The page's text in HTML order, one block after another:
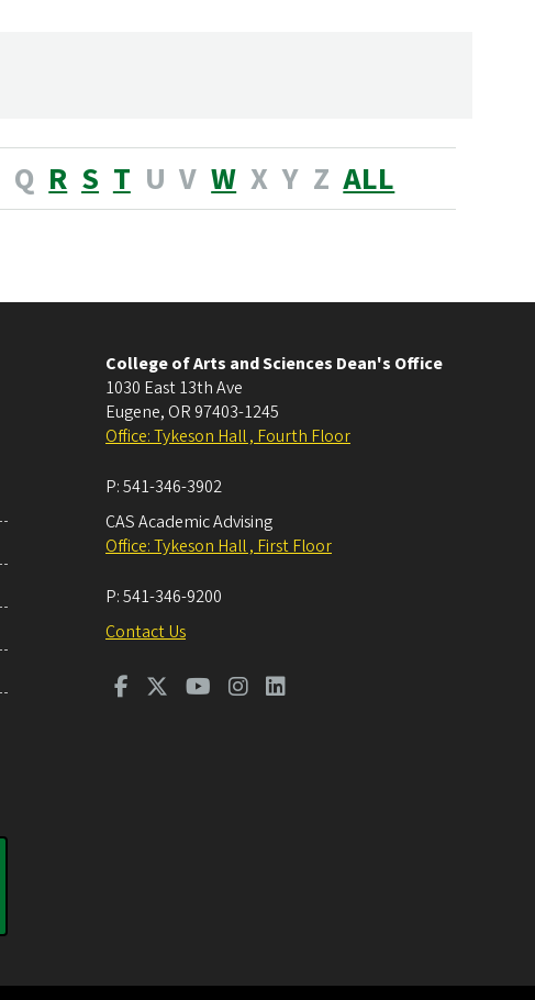
Q R S T U V W X Y Z ALL
College of Arts and Sciences Dean's Office
1030 East 13th Ave
Eugene, OR 97403-1245
Office: Tykeson Hall , Fourth Floor
P:541-346-3902
CAS Academic Advising
Office: Tykeson Hall , First Floor
P:541-346-9200
Contact Us